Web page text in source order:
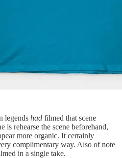
legends had filmed that scene
is rehearse the scene beforehand,
more organic. It certainly
complimentary way. Also of note
in a single take.